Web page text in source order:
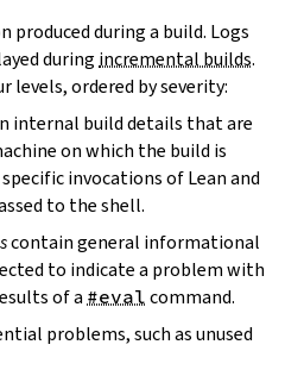
during a build. Logs
duringincremental builds.
levels, ordered by severity:
internal build details that are
on which the build is
invocations of Lean and
to the shell.
contain general informational
to indicate a problem with
of a #eval command.
problems, such as unused